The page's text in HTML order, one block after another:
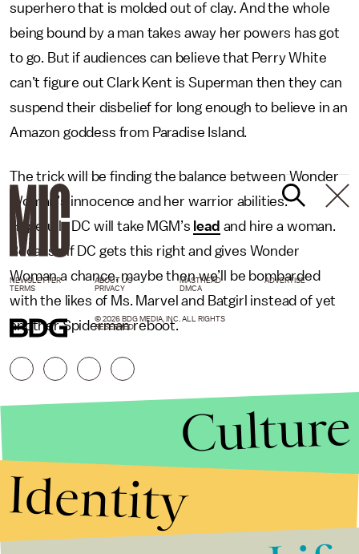
superhero that is molded out of clay. And the whole
being bound by a man takes away her powers has got
to go. But if audiences can believe that Perry White
can’t figure out Clark Kent is Superman then they can
suspend their disbelief for long enough to believe in an
Amazon goddess from Paradise Island.
The trick will be finding the balance between Wonder
Woman’s innocence and her warrior abilities.
Hopefully DC will take MGM’s lead and hire a woman.
Because if DC gets this right and gives Wonder
Woman a chance, maybe then we’ll be bombarded
with the likes of Ms. Marvel and Batgirl instead of yet
another Spiderman reboot.
NEWSLETTER ABOUT US MASTHEAD
ADVERTISE
TERMS
PRIVACY DMCA
© 2026 BDG MEDIA, INC. ALL RIGHTS
RESERVED.
Culture
Identity